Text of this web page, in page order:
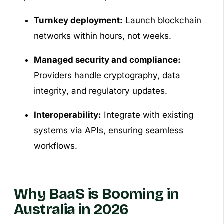
Turnkey deployment: Launch blockchain
networks within hours, not weeks.
Managed security and compliance:
Providers handle cryptography, data
integrity, and regulatory updates.
Interoperability: Integrate with existing
systems via APIs, ensuring seamless
workflows.
Why BaaS is Booming in
Australia in 2026